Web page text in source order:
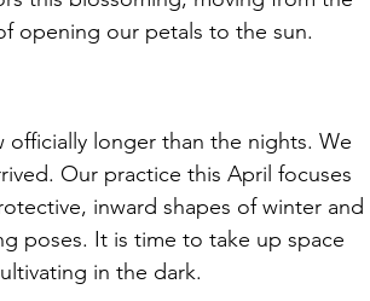
opening our petals to the sun.
longer than the nights. We
Our practice this April focuses
inward shapes of winter and
poses. It is time to take up space
in the dark.